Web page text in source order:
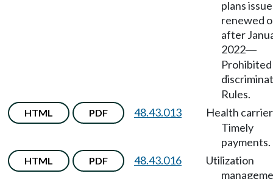
plans
renewed
after
2022—
Prohibited
Rules.
HTML PDF 48.43.013
Health
Timely
payments.
HTML PDF 48.43.016
Utilization